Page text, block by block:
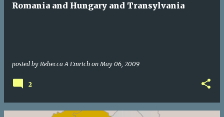
Romania and Hungary and Transylvania
posted by Rebecca A Emrich onMay 06, 2009
2